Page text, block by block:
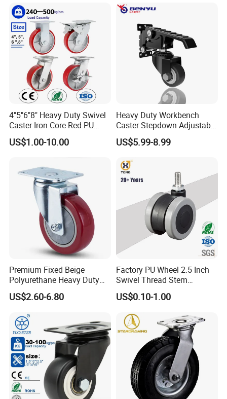
DHL and UPS.
Insurance
Buyers are responsible for any insurance they feel is required.
Refund
Exchange Only
1. If you are not satisfied with your purchase, you can exchange
the item. The buyer is responsible for all further shipping fees.
2. The buyer must contact us within 3 days of delivery if they
wish to exchange defective or incorrectly shipped items.
4"5"6"8" Heavy Duty Swivel
Caster Iron Core Red PU
Wheel for Industrial Tools
Workbench
US$1.00-10.00
Heavy Duty Workbench
Caster Stepdown Adjustable
Polyurethane Wheel for
Industrial Table
US$5.99-8.99
Premium Fixed Beige
Polyurethane Heavy Duty
Industrial Caster
US$2.60-6.80
Factory PU Wheel 2.5 Inch
Swivel Thread Stem
Furniture Office Chair Caster
US$0.10-1.00